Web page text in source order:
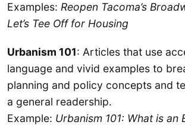
Examples: Reopen Tacoma’s
Let’s Tee Off for Housing
Urbanism 101: Articles that use
language and vivid examples to
planning and policy concepts and
a general readership.
Example: Urbanism 101: What is an